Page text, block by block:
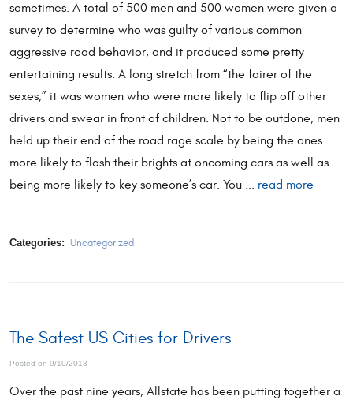
sometimes. A total of 500 men and 500 women were given a
survey to determine who was guilty of various common
aggressive road behavior, and it produced some pretty
entertaining results. A long stretch from “the fairer of the
sexes,” it was women who were more likely to flip off other
drivers and swear in front of children. Not to be outdone, men
held up their end of the road rage scale by being the ones
more likely to flash their brights at oncoming cars as well as
being more likely to key someone’s car. You ... read more
Categories: Uncategorized
The Safest US Cities for Drivers
Posted on 9/10/2013
Over the past nine years, Allstate has been putting together a